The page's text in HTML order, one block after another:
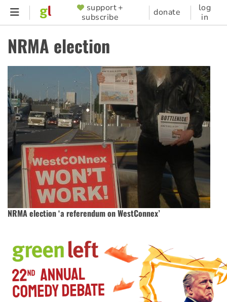
Skip
content
SUPPORTER
MENU
support +
subscribe
donate
log
in
NRMA election
NRMA election ‘a referendum on WestConnex’